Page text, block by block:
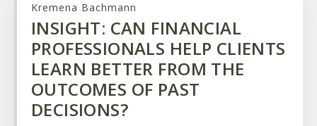
Kremena Bachmann
INSIGHT: CAN FINANCIAL
PROFESSIONALS HELP CLIENTS
LEARN BETTER FROM THE
OUTCOMES OF PAST
DECISIONS?